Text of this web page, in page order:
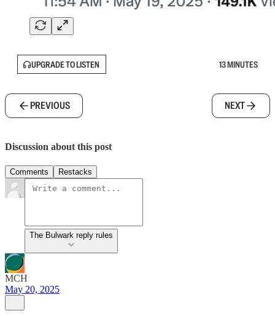
UPGRADE TO LISTEN 13 MINUTES
PREVIOUS NEXT
Discussion about this post
Comments Restacks
The Bulwark reply rules
MCH
May 20, 2025